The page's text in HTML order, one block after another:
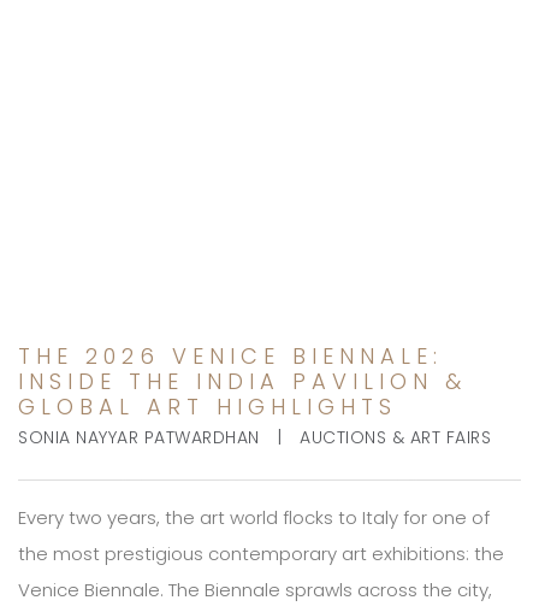
THE 2026 VENICE BIENNALE:
INSIDE THE INDIA PAVILION &
GLOBAL ART HIGHLIGHTS
SONIA NAYYAR PATWARDHAN | AUCTIONS & ART FAIRS
Every two years, the art world flocks to Italy for one of
the most prestigious contemporary art exhibitions: the
Venice Biennale. The Biennale sprawls across the city,